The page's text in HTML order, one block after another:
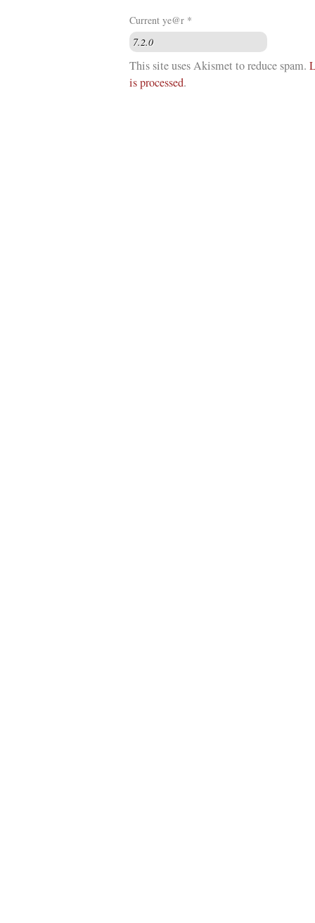
Current ye@r *
This site uses Akismet to reduce spam.
is processed.